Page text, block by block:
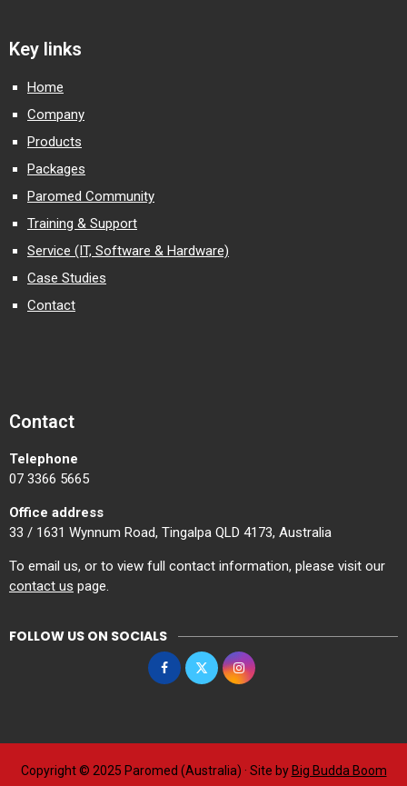
Key links
Home
Company
Products
Packages
Paromed Community
Training & Support
Service (IT, Software & Hardware)
Case Studies
Contact
Contact
Telephone
07 3366 5665
Office address
33 / 1631 Wynnum Road, Tingalpa QLD 4173, Australia
To email us, or to view full contact information, please visit our
contact us page.
FOLLOW US ON SOCIALS
Copyright © 2025 Paromed (Australia) · Site by Big Budda Boom